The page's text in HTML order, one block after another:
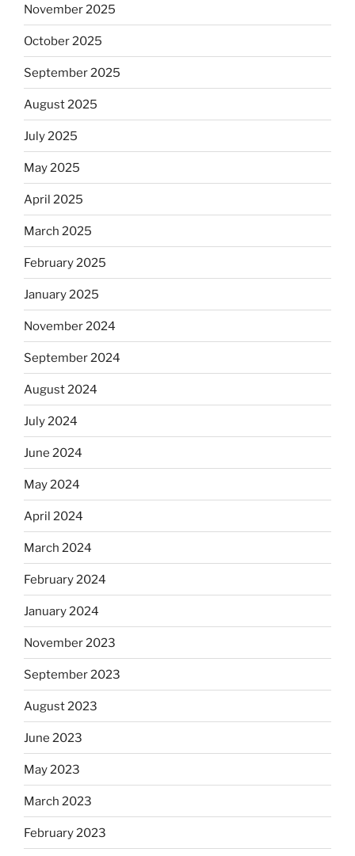
November 2025
October 2025
September 2025
August 2025
July 2025
May 2025
April 2025
March 2025
February 2025
January 2025
November 2024
September 2024
August 2024
July 2024
June 2024
May 2024
April 2024
March 2024
February 2024
January 2024
November 2023
September 2023
August 2023
June 2023
May 2023
March 2023
February 2023